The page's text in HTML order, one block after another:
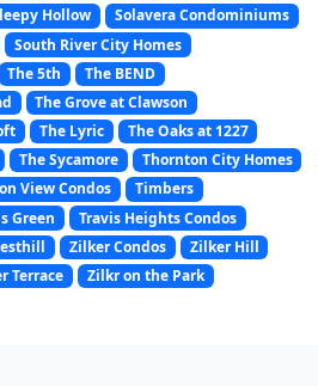
Hollow
Solavera Condominiums
South River City Homes
The 5th
The BEND
The Grove at Clawson
The Lyric
The Oaks at 1227
The Sycamore
Thornton City Homes
View Condos
Timbers
Green
Travis Heights Condos
Zilker Condos
Zilker Hill
Terrace Zilkr on the Park